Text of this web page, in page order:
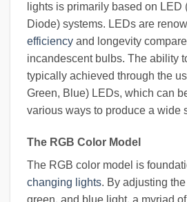
lights is primarily based on LED
Diode) systems. LEDs are
efficiency and longevity
incandescent bulbs. The ability
typically achieved through the
Green, Blue) LEDs, which can
various ways to produce a wide
The RGB Color Model
The RGB color model is
changing lights. By adjusting
green, and blue light, a myriad